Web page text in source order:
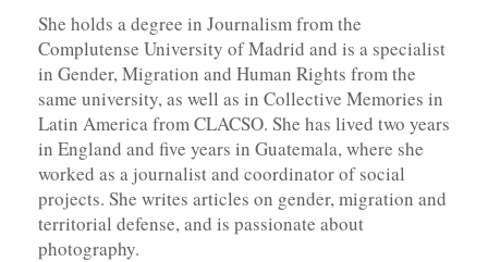
She holds a degree in Journalism from the
Complutense University of Madrid and is a specialist
in Gender, Migration and Human Rights from the
same university, as well as in Collective Memories in
Latin America from CLACSO. She has lived two years
in England and five years in Guatemala, where she
worked as a journalist and coordinator of social
projects. She writes articles on gender, migration and
territorial defense, and is passionate about
photography.